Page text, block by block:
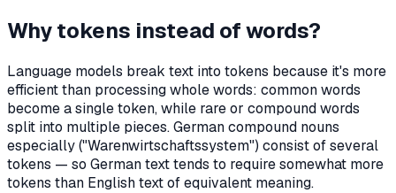
Why tokens instead of words?
Language models break text into tokens because it's more
efficient than processing whole words: common words
become a single token, while rare or compound words
split into multiple pieces. German compound nouns
especially ("Warenwirtschaftssystem") consist of several
tokens — so German text tends to require somewhat more
tokens than English text of equivalent meaning.